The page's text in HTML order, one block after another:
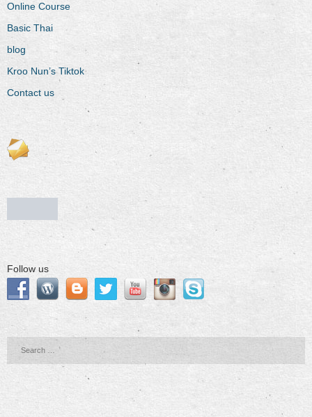
Online Course
Basic Thai
blog
Kroo Nun’s Tiktok
Contact us
Follow us